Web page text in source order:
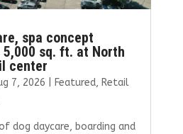
spa concept
sq. ft. at North
center
7, 2026 Featured, Retail
dog daycare, boarding and